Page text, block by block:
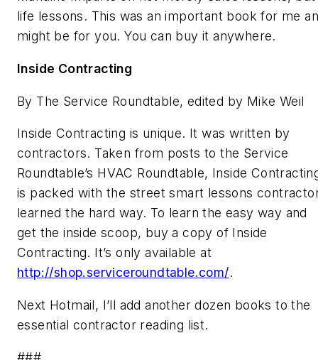
life lessons. This was an important book for me
might be for you. You can buy it anywhere.
Inside Contracting
By The Service Roundtable, edited by Mike Weil
Inside Contracting is unique. It was written by
contractors. Taken from posts to the Service
Roundtable’s HVAC Roundtable, Inside
is packed with the street smart lessons
learned the hard way. To learn the easy way and
get the inside scoop, buy a copy of Inside
Contracting. It’s only available at
http://shop.serviceroundtable.com/.
Next Hotmail, I’ll add another dozen books to the
essential contractor reading list.
###